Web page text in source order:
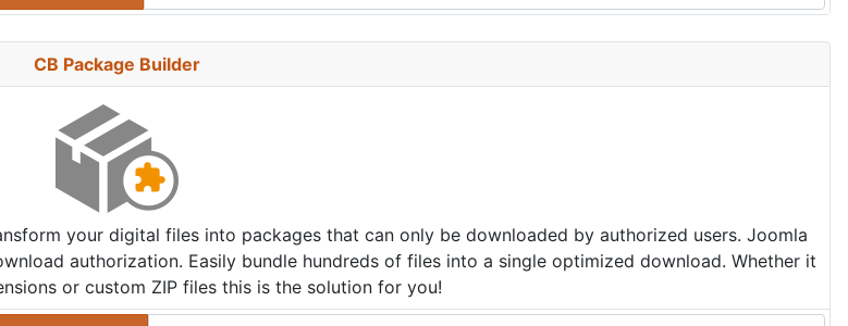
CB Package Builder
your digital files into packages that can only be downloaded by authorized users. Joomla
authorization. Easily bundle hundreds of files into a single optimized download. Whether it
or custom ZIP files this is the solution for you!